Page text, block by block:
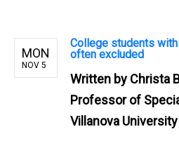
MON
NOV 5
College students
often excluded
Written by Christa
Professor of
Villanova University